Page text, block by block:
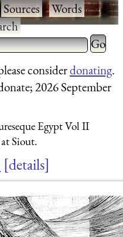
Sources·Words·
more characters
Type 2
for
considerdonating.
2026 September
Egypt Vol II
Siout.
details